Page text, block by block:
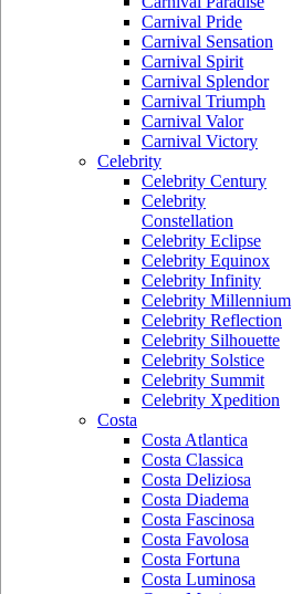
Carnival Pride
Carnival Sensation
Carnival Spirit
Carnival Splendor
Carnival Triumph
Carnival Valor
Carnival Victory
Celebrity
Celebrity Century
Celebrity
Constellation
Celebrity Eclipse
Celebrity Equinox
Celebrity Infinity
Celebrity Millennium
Celebrity Reflection
Celebrity Silhouette
Celebrity Solstice
Celebrity Summit
Celebrity Xpedition
Costa
Costa Atlantica
Costa Classica
Costa Deliziosa
Costa Diadema
Costa Fascinosa
Costa Favolosa
Costa Fortuna
Costa Luminosa